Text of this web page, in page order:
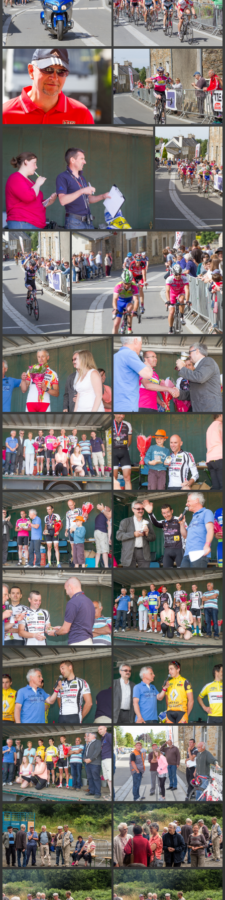
on line182
Deprecated
: Creation of dynamic property
Smarty_Internal_Extension_Handler::$unregisterFilter is deprecated in
/home/quemperv/www/photos/include/smarty/libs/sysplugins/
on line182
Deprecated: Creation of dynamic property
Smarty_Internal_Template::$compiled is deprecated in
/home/quemperv/www/photos/include/smarty/libs/sysplugins/
on line719
Deprecated: Creation of dynamic property Smarty_Variable::$do_else
is deprecated in
/home/quemperv/www/photos/_data/templates_c/